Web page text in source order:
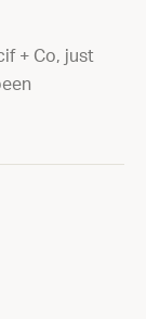
+ Co, just